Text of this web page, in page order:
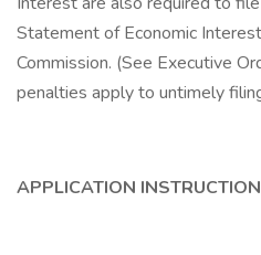
Statement of Economic
Commission. (See Executive
penalties apply to untimely
APPLICATION